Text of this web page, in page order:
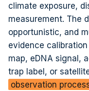
climate exposure,
measurement. The
opportunistic, and
evidence
map, eDNA signal,
trap label, or
observation